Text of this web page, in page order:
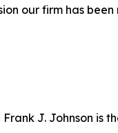
our firm has
J. Johnson is